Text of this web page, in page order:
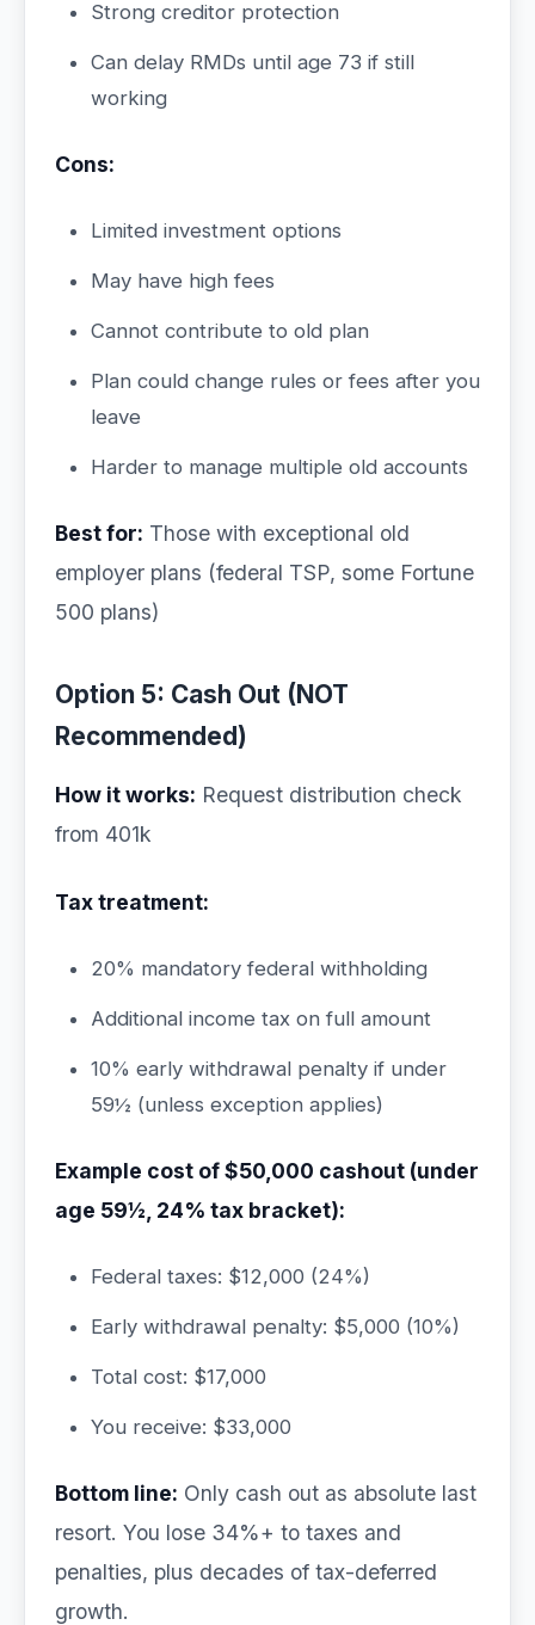
Strong creditor protection
Can delay RMDs until age 73 if still
working
Cons:
Limited investment options
May have high fees
Cannot contribute to old plan
Plan could change rules or fees after you
leave
Harder to manage multiple old accounts
Best for: Those with exceptional old
employer plans (federal TSP, some Fortune
500 plans)
Option 5: Cash Out (NOT
Recommended)
How it works: Request distribution check
from 401k
Tax treatment:
20% mandatory federal withholding
Additional income tax on full amount
10% early withdrawal penalty if under
59½ (unless exception applies)
Example cost of $50,000 cashout (under
age 59½, 24% tax bracket):
Federal taxes: $12,000 (24%)
Early withdrawal penalty: $5,000 (10%)
Total cost: $17,000
You receive: $33,000
Bottom line: Only cash out as absolute last
resort. You lose 34%+ to taxes and
penalties, plus decades of tax-deferred
growth.